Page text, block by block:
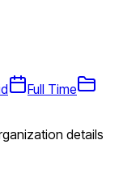
Full Time
details